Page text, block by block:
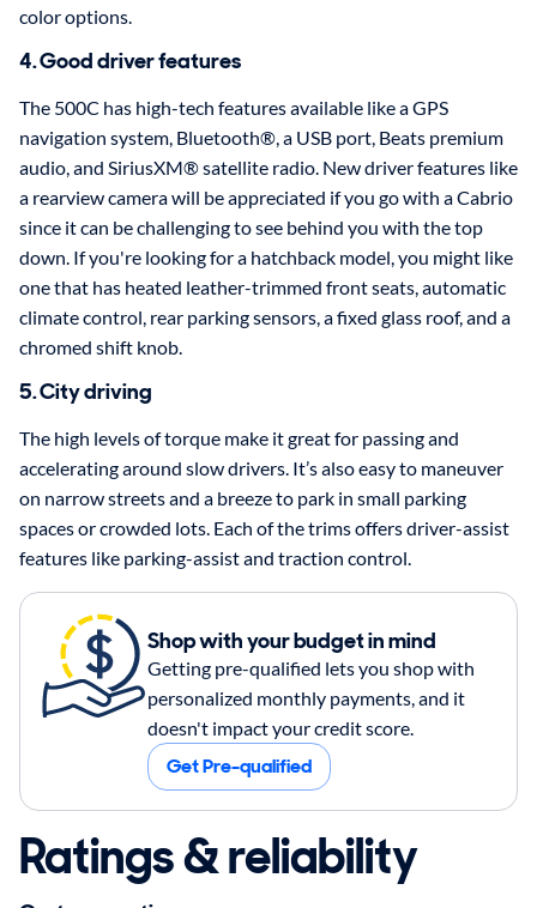
color options.
4. Good driver features
The 500C has high-tech features available like a GPS
navigation system, Bluetooth®, a USB port, Beats premium
audio, and SiriusXM® satellite radio. New driver features like
a rearview camera will be appreciated if you go with a Cabrio
since it can be challenging to see behind you with the top
down. If you're looking for a hatchback model, you might like
one that has heated leather-trimmed front seats, automatic
climate control, rear parking sensors, a fixed glass roof, and a
chromed shift knob.
5. City driving
The high levels of torque make it great for passing and
accelerating around slow drivers. It’s also easy to maneuver
on narrow streets and a breeze to park in small parking
spaces or crowded lots. Each of the trims offers driver-assist
features like parking-assist and traction control.
Shop with your budget in mind
Getting pre-qualified lets you shop with
personalized monthly payments, and it
doesn't impact your credit score.
Get Pre-qualified
Ratings & reliability